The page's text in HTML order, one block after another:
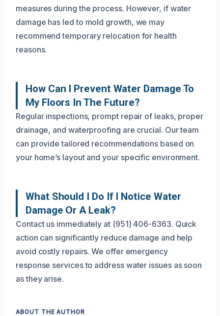
measures during the process. However, if water
damage has led to mold growth, we may
recommend temporary relocation for health
reasons.
How Can I Prevent Water Damage To
My Floors In The Future?
Regular inspections, prompt repair of leaks, proper
drainage, and waterproofing are crucial. Our team
can provide tailored recommendations based on
your home’s layout and your specific environment.
What Should I Do If I Notice Water
Damage Or A Leak?
Contact us immediately at (951) 406-6363. Quick
action can significantly reduce damage and help
avoid costly repairs. We offer emergency
response services to address water issues as soon
as they arise.
ABOUT THE AUTHOR